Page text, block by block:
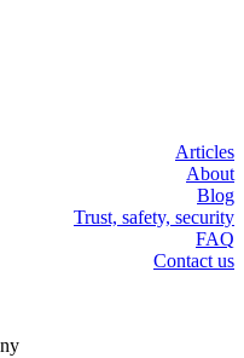
Articles
About
Blog
Trust, safety, security
FAQ
Contact us